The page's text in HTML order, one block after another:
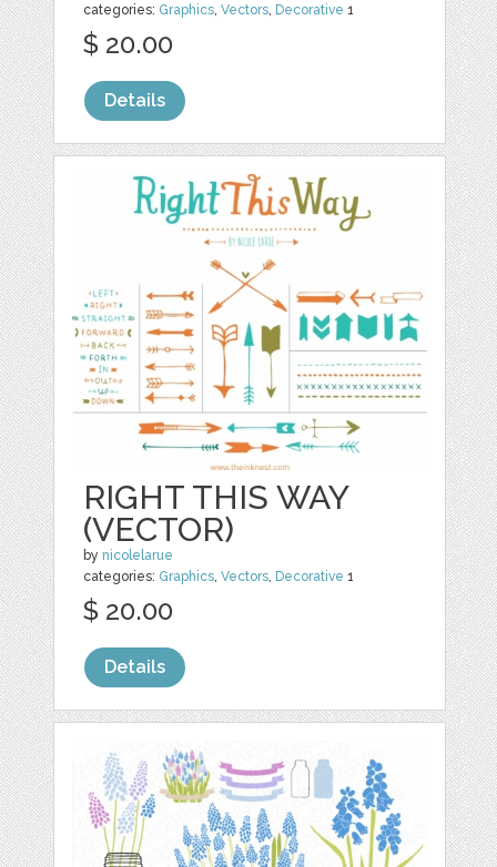
categories: Graphics,Vectors, Decorative 1
$ 20.00
Details
RIGHT THIS WAY
(VECTOR)
by nicolelarue
categories: Graphics ,Vectors Decorative 1
$ 20.00
Details